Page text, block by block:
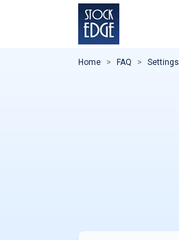
Home FAQ Settings